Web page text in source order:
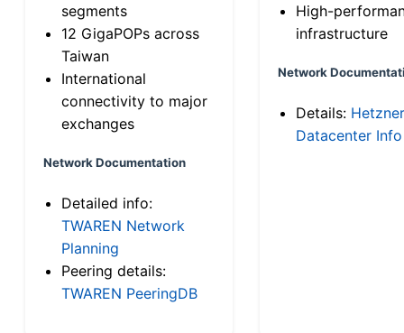
segments
12 GigaPOPs across
Taiwan
International
connectivity to major
exchanges
Network Documentation
Detailed info:
TWAREN Network
Planning
Peering details:
TWAREN PeeringDB
High-
infrastructure
Network
Details: Hetzner
Datacenter Info